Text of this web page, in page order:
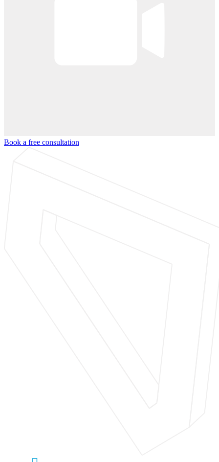
Book a free consultation